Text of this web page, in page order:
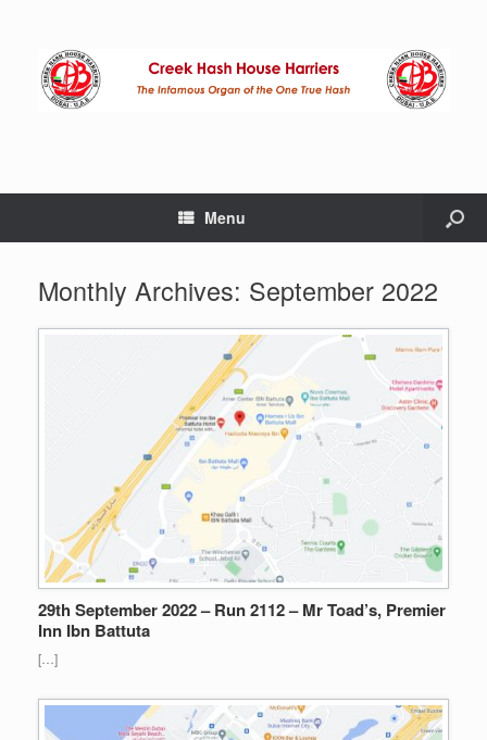
Menu
Monthly Archives: September 2022
29th September 2022 – Run 2112 – Mr Toad’s, Premier
Inn Ibn Battuta
[…]